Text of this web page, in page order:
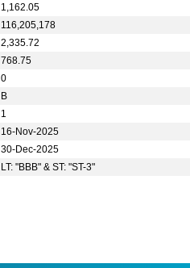
1,162.05
116,205,178
2,335.72
768.75
0
B
1
16-Nov-2025
30-Dec-2025
LT: "BBB" & ST: "ST-3"